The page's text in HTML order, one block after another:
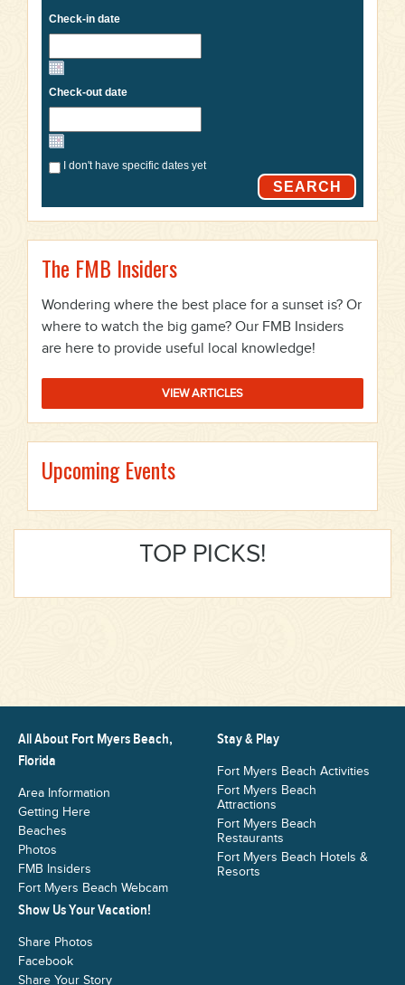
Check-in date
Check-out date
I don't have specific dates yet
SEARCH
The FMB Insiders
Wondering where the best place for a sunset is? Or
where to watch the big game? Our FMB Insiders
are here to provide useful local knowledge!
VIEW ARTICLES
Upcoming Events
TOP PICKS!
All About Fort Myers Beach,
Florida
Area Information
Getting Here
Beaches
Photos
FMB Insiders
Fort Myers Beach Webcam
Stay & Play
Fort Myers Beach Activities
Fort Myers Beach
Attractions
Fort Myers Beach
Restaurants
Fort Myers Beach Hotels &
Resorts
Show Us Your Vacation!
Share Photos
Facebook
Share Your Story